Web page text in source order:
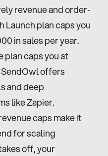
revenue and order-
Launch plan caps you
in sales per year.
plan caps you at
SendOwl offers
and deep
like Zapier.
caps make it
for scaling
off, your